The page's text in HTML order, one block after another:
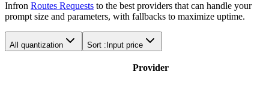
Infron Routes Requests to the best providers that can handle your
prompt size and parameters, with fallbacks to maximize uptime.
All quantization Sort : Input price
Provider